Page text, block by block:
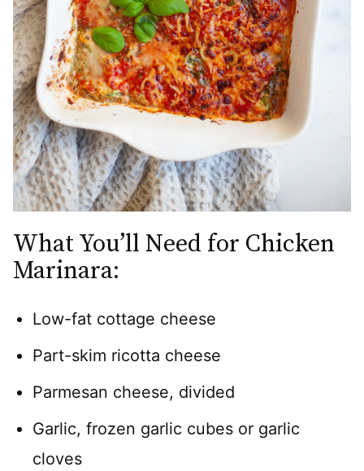
What You’ll Need for Chicken
Marinara:
Low-fat cottage cheese
Part-skim ricotta cheese
Parmesan cheese, divided
Garlic, frozen garlic cubes or garlic
cloves